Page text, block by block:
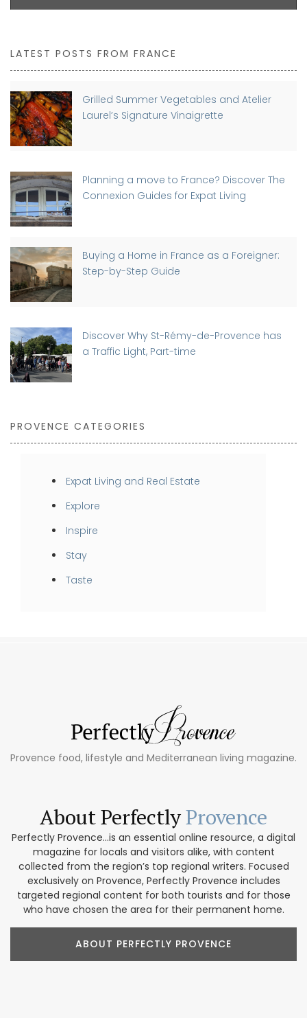
LATEST POSTS FROM FRANCE
Grilled Summer Vegetables and Atelier
Laurel’s Signature Vinaigrette
Planning a move to France? Discover The
Connexion Guides for Expat Living
Buying a Home in France as a Foreigner:
Step-by-Step Guide
Discover Why St-Rémy-de-Provence has
a Traffic Light, Part-time
PROVENCE CATEGORIES
Expat Living and Real Estate
Explore
Inspire
Stay
Taste
Provence food, lifestyle and Mediterranean living magazine.
About PerfectlyProvence
Perfectly Provence...is an essential online resource, a digital
magazine for locals and visitors alike, with content
collected from the region’s top regional writers. Focused
exclusively on Provence, Perfectly Provence includes
targeted regional content for both tourists and for those
who have chosen the area for their permanent home.
ABOUT PERFECTLY PROVENCE